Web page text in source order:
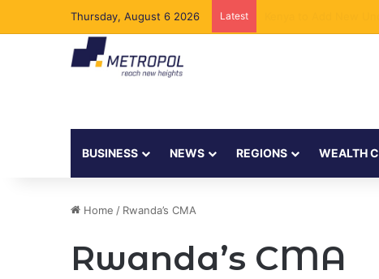
Thursday, August 6 2026 Latest
BUSINESS NEWS REGIONS WEALTH
Home / Rwanda’s CMA
Rwanda’s CMA